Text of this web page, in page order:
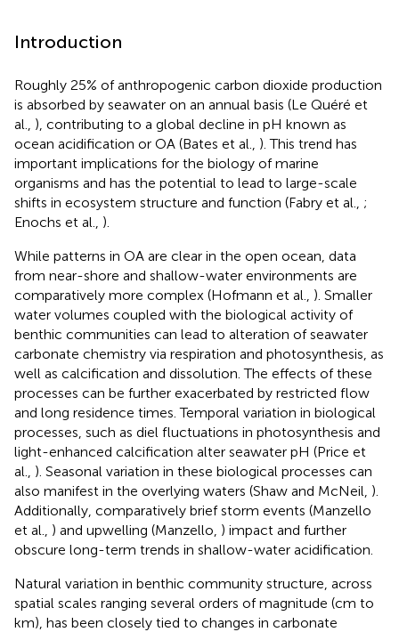
Introduction
Roughly 25% of anthropogenic carbon dioxide production
is absorbed by seawater on an annual basis (Le Quéré et
al., ), contributing to a global decline in pH known as
ocean acidification or OA (Bates et al., ). This trend has
important implications for the biology of marine
organisms and has the potential to lead to large-scale
shifts in ecosystem structure and function (Fabry et al., ;
Enochs et al., ).
While patterns in OA are clear in the open ocean, data
from near-shore and shallow-water environments are
comparatively more complex (Hofmann et al., ). Smaller
water volumes coupled with the biological activity of
benthic communities can lead to alteration of seawater
carbonate chemistry via respiration and photosynthesis, as
well as calcification and dissolution. The effects of these
processes can be further exacerbated by restricted flow
and long residence times. Temporal variation in biological
processes, such as diel fluctuations in photosynthesis and
light-enhanced calcification alter seawater pH (Price et
al., ). Seasonal variation in these biological processes can
also manifest in the overlying waters (Shaw and McNeil, ).
Additionally, comparatively brief storm events (Manzello
et al., ) and upwelling (Manzello, ) impact and further
obscure long-term trends in shallow-water acidification.
Natural variation in benthic community structure, across
spatial scales ranging several orders of magnitude (cm to
km), has been closely tied to changes in carbonate